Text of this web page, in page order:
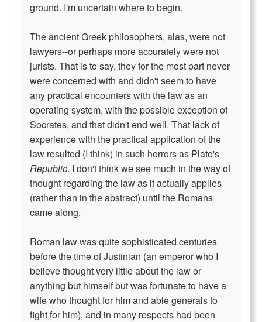
ground. I'm uncertain where to begin.
The ancient Greek philosophers, alas, were not
lawyers--or perhaps more accurately were not
jurists. That is to say, they for the most part never
were concerned with and didn't seem to have
any practical encounters with the law as an
operating system, with the possible exception of
Socrates, and that didn't end well. That lack of
experience with the practical application of the
law resulted (I think) in such horrors as Plato's
Republic. I don't think we see much in the way of
thought regarding the law as it actually applies
(rather than in the abstract) until the Romans
came along.
Roman law was quite sophisticated centuries
before the time of Justinian (an emperor who I
believe thought very little about the law or
anything but himself but was fortunate to have a
wife who thought for him and able generals to
fight for him), and in many respects had been